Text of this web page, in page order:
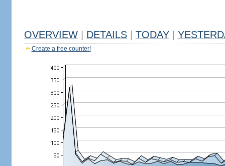
OVERVIEW DETAILS TODAY
Create a free counter!